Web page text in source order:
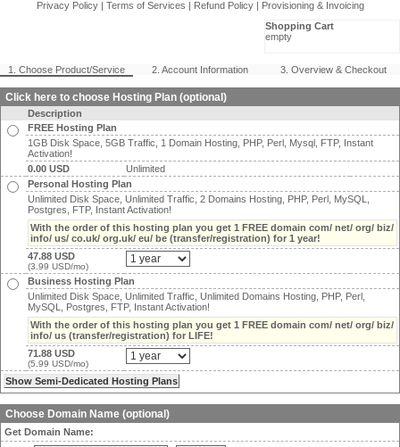
Privacy Policy| Terms of Services | Refund Policy| Provisioning & Invoicing
Shopping Cart
empty
1. Choose Product/Service 2. Account Information 3. Overview & Checkout
Click here to choose Hosting Plan (optional)
Description
FREE Hosting Plan
1GB Disk Space, 5GB Traffic, 1 Domain Hosting, PHP, Perl, Mysql, FTP, Instant
Activation!
Unlimited
0.00 USD
Personal Hosting Plan
Unlimited Disk Space, Unlimited Traffic, 2 Domains Hosting, PHP, Perl, MySQL,
Postgres, FTP, Instant Activation!
With the order of this hosting plan you get 1 FREE domain com/ net/ org/ biz/
info/ us/ co.uk/ org.uk/ eu/ be (transfer/registration) for 1 year!
47.88 USD
(3.99 USD/mo)
Business Hosting Plan
Unlimited Disk Space, Unlimited Traffic, Unlimited Domains Hosting, PHP, Perl,
MySQL, Postgres, FTP, Instant Activation!
With the order of this hosting plan you get 1 FREE domain com/ net/ org/ biz/
info/ us (transfer/registration) for LIFE!
71.88 USD
(5.99 USD/mo)
Choose Domain Name (optional)
Get Domain Name: